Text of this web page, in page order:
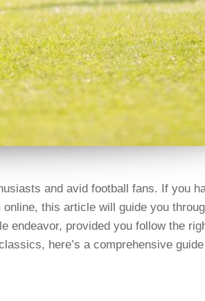
and avid football fans. If you
this article will guide you
endeavor, provided you follow the
here’s a comprehensive